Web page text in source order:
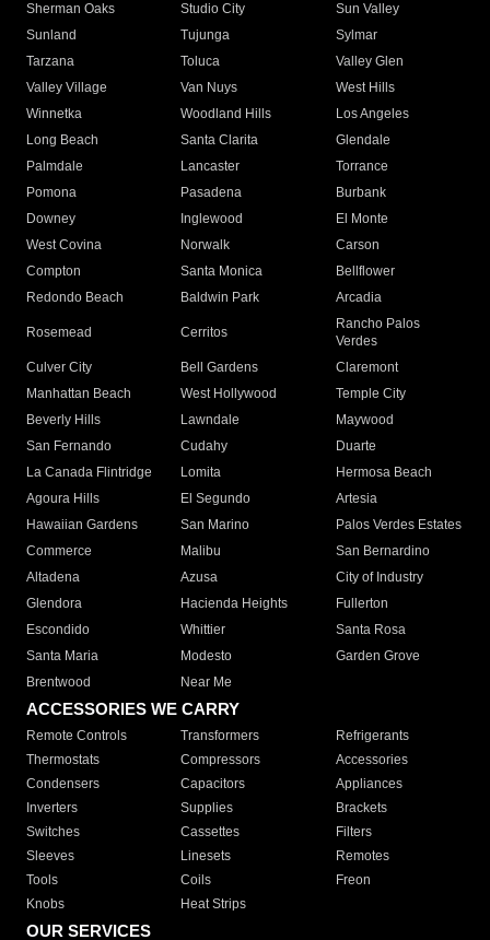
Sherman Oaks
Studio City
Sun Valley
Sunland
Tujunga
Sylmar
Tarzana
Toluca
Valley Glen
Valley Village
Van Nuys
West Hills
Winnetka
Woodland Hills
Los Angeles
Long Beach
Santa Clarita
Glendale
Palmdale
Lancaster
Torrance
Pomona
Pasadena
Burbank
Downey
Inglewood
El Monte
West Covina
Norwalk
Carson
Compton
Santa Monica
Bellflower
Redondo Beach
Baldwin Park Arcadia
Rosemead Cerritos
Rancho Palos
Verdes
Culver City
Bell Gardens
Claremont
Manhattan Beach
West Hollywood
Temple City
Beverly Hills
Lawndale
Maywood
San Fernando
Cudahy
Duarte
La Canada Flintridge
Lomita
Hermosa Beach
Agoura Hills
El Segundo
Artesia
Hawaiian Gardens
San Marino
Palos Verdes Estates
Commerce
Malibu
San Bernardino
Altadena
Azusa
City of Industry
Glendora
Hacienda Heights
Fullerton
Escondido
Whittier
Santa Rosa
Santa Maria
Modesto
Garden Grove
Brentwood
Near Me
ACCESSORIES WE CARRY
Remote Controls Transformers
Refrigerants
Thermostats
Compressors
Accessories
Condensers
Capacitors
Appliances
Inverters
Supplies
Brackets
Switches
Cassettes
Filters
Sleeves
Linesets
Remotes
Tools
Coils
Freon
Knobs
Heat Strips
OUR SERVICES